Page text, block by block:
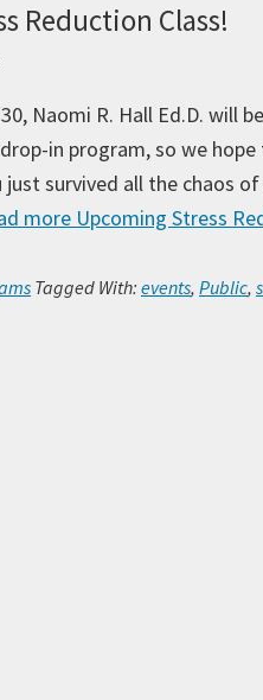
Reduction Class!
Naomi R. Hall Ed.D. will
in program, so we
survived all the chaos
more Upcoming Stress
Tagged With: events, Public,